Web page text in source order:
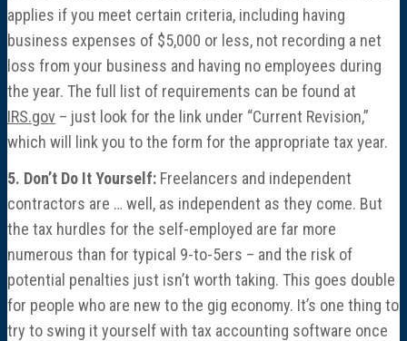
applies if you meet certain criteria, including having
business expenses of $5,000 or less, not recording a net
loss from your business and having no employees during
the year. The full list of requirements can be found at
IRS.gov – just look for the link under “Current Revision,”
which will link you to the form for the appropriate tax year.
5. Don’t Do It Yourself: Freelancers and independent
contractors are … well, as independent as they come. But
the tax hurdles for the self-employed are far more
numerous than for typical 9-to-5ers – and the risk of
potential penalties just isn’t worth taking. This goes double
for people who are new to the gig economy. It’s one thing to
try to swing it yourself with tax accounting software once